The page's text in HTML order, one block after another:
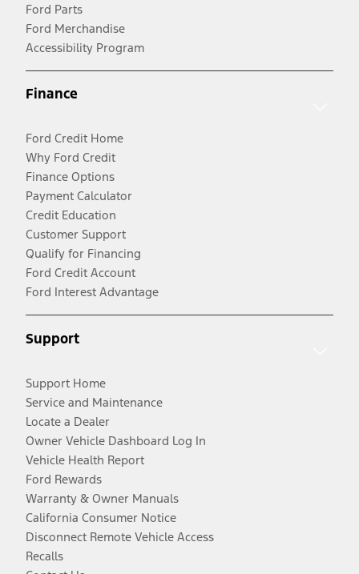
Ford Parts
Ford Merchandise
Accessibility Program
Finance
Ford Credit Home
Why Ford Credit
Finance Options
Payment Calculator
Credit Education
Customer Support
Qualify for Financing
Ford Credit Account
Ford Interest Advantage
Support
Support Home
Service and Maintenance
Locate a Dealer
Owner Vehicle Dashboard Log In
Vehicle Health Report
Ford Rewards
Warranty & Owner Manuals
California Consumer Notice
Disconnect Remote Vehicle Access
Recalls